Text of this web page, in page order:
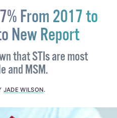
From 2017 to
New Report
that STIs are most
and MSM.
JADE WILSON.